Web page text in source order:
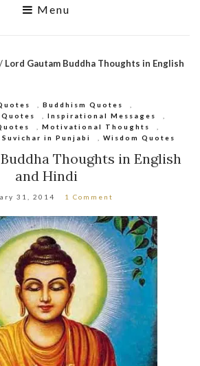
Menu
/ Lord Gautam Buddha Thoughts in English
Buddhism Quotes
Quotes
Inspirational Messages
Motivational Thoughts
Suvichar in Punjabi Wisdom Quotes
Thoughts in English
and Hindi
31, 2014 1 Comment